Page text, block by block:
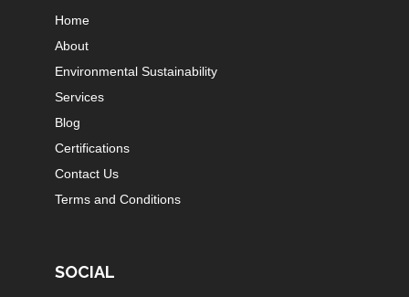
Home
About
Environmental Sustainability
Services
Blog
Certifications
Contact Us
Terms and Conditions
SOCIAL